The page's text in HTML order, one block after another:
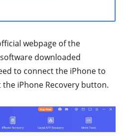
webpage of the
downloaded
to connect the iPhone to
iPhone Recovery button.